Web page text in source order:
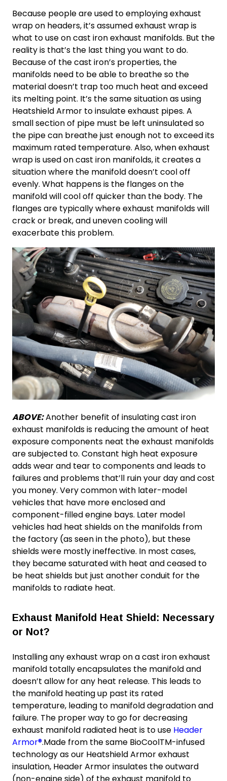
Because people are used to employing exhaust
wrap on headers, it’s assumed exhaust wrap is
what to use on cast iron exhaust manifolds. But the
reality is that’s the last thing you want to do.
Because of the cast iron’s properties, the
manifolds need to be able to breathe so the
material doesn’t trap too much heat and exceed
its melting point. It’s the same situation as using
Heatshield Armor to insulate exhaust pipes. A
small section of pipe must be left uninsulated so
the pipe can breathe just enough not to exceed its
maximum rated temperature. Also, when exhaust
wrap is used on cast iron manifolds, it creates a
situation where the manifold doesn’t cool off
evenly. What happens is the flanges on the
manifold will cool off quicker than the body. The
flanges are typically where exhaust manifolds will
crack or break, and uneven cooling will
exacerbate this problem.
ABOVE:Another benefit of insulating cast iron
exhaust manifolds is reducing the amount of heat
exposure components neat the exhaust manifolds
are subjected to. Constant high heat exposure
adds wear and tear to components and leads to
failures and problems that’ll ruin your day and cost
you money. Very common with later-model
vehicles that have more enclosed and
component-filled engine bays. Later model
vehicles had heat shields on the manifolds from
the factory (as seen in the photo), but these
shields were mostly ineffective. In most cases,
they became saturated with heat and ceased to
be heat shields but just another conduit for the
manifolds to radiate heat.
Exhaust Manifold Heat Shield: Necessary
or Not?
Installing any exhaust wrap on a cast iron exhaust
manifold totally encapsulates the manifold and
doesn’t allow for any heat release. This leads to
the manifold heating up past its rated
temperature, leading to manifold degradation and
failure. The proper way to go for decreasing
exhaust manifold radiated heat is to use Header
Armor®.Made from the same BioCoolTM-infused
technology as our Heatshield Armor exhaust
insulation, Header Armor insulates the outward